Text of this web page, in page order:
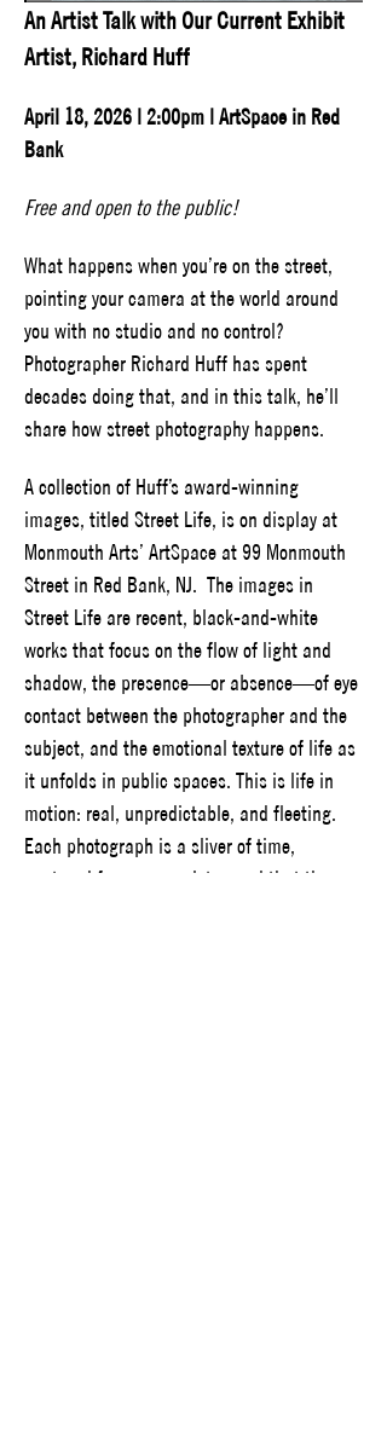
An Artist Talk with Our Current Exhibit
Artist, Richard Huff
April 18, 2026 | 2:00pm | ArtSpace in Red
Bank
Free and open to the public!
What happens when you’re on the street,
pointing your camera at the world around
you with no studio and no control?
Photographer Richard Huff has spent
decades doing that, and in this talk, he’ll
share how street photography happens.
A collection of Huff’s award-winning
images, titled Street Life, is on display at
Monmouth Arts’ ArtSpace at 99 Monmouth
Street in Red Bank, NJ.  The images in
Street Life are recent, black-and-white
works that focus on the flow of light and
shadow, the presence—or absence—of eye
contact between the photographer and the
subject, and the emotional texture of life as
it unfolds in public spaces. This is life in
motion: real, unpredictable, and fleeting.
Each photograph is a sliver of time,
captured forever, a quiet record that the